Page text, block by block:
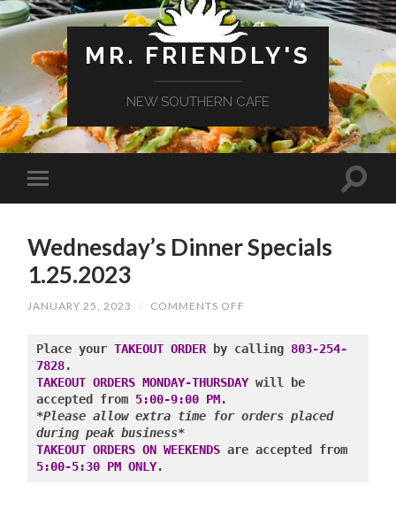
MR. FRIENDLY'S
NEW SOUTHERN CAFE
Wednesday’s Dinner Specials
1.25.2023
JANUARY 25, 2023 / COMMENTS OFF
SPECIALS
1.25.2023
Place your TAKEOUT ORDER by calling 803-254-
7828
TAKEOUT ORDERS MONDAY-THURSDAY will be
accepted from 5:00-9:00 PM
*Please allow extra time for orders placed
during peak business*
TAKEOUT ORDERS ON WEEKENDS
are accepted from
5:00-5:30 PM ONLY